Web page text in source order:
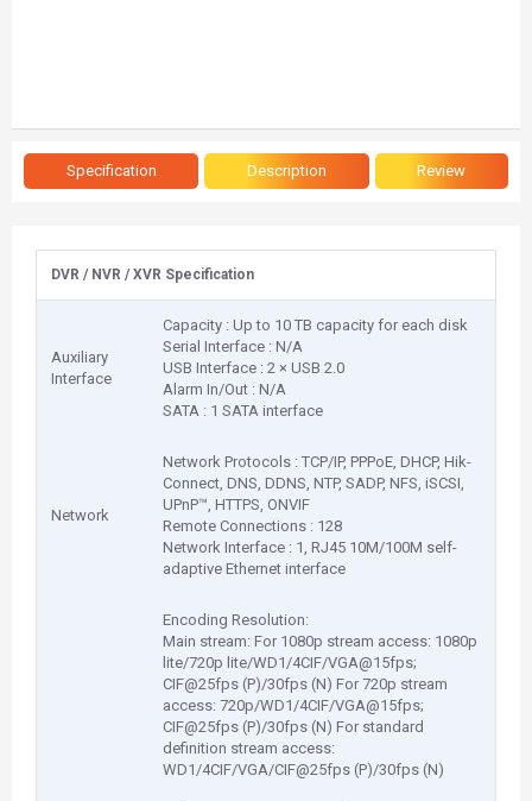
Specification Description Review
DVR / NVR / XVR Specification
Auxiliary
Interface
Capacity : Up to 10 TB capacity for each disk
Serial Interface : N/A
USB Interface : 2 × USB 2.0
Alarm In/Out : N/A
SATA : 1 SATA interface
Network
Network Protocols : TCP/IP, PPPoE, DHCP, Hik-
Connect, DNS, DDNS, NTP, SADP, NFS, iSCSI,
UPnP™, HTTPS, ONVIF
Remote Connections : 128
Network Interface : 1, RJ45 10M/100M self-
adaptive Ethernet interface
Encoding Resolution:
Main stream: For 1080p stream access: 1080p
lite/720p lite/WD1/4CIF/VGA@15fps;
CIF@25fps (P)/30fps (N) For 720p stream
access: 720p/WD1/4CIF/VGA@15fps;
CIF@25fps (P)/30fps (N) For standard
definition stream access:
WD1/4CIF/VGA/CIF@25fps (P)/30fps (N)